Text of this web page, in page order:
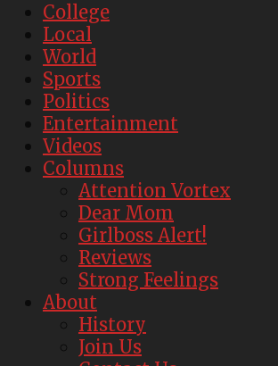
College
Local
World
Sports
Politics
Entertainment
Videos
Columns
Attention Vortex
Dear Mom
Girlboss Alert!
Reviews
Strong Feelings
About
History
Join Us